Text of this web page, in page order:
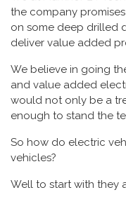
the company
on some deep drilled
deliver value added
We believe in going
and value added
would not only be a
enough to stand the
So how do electric
vehicles?
Well to start with they